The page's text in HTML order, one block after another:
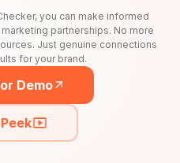
you can make informed
partnerships. No more
Just genuine connections
for your brand.
Demo